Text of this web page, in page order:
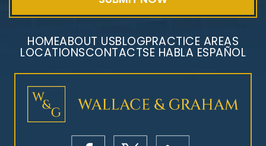
Mesothelioma Litigation
HOMEABOUT USBLOGPRACTICE AREAS
LOCATIONSCONTACTSE HABLA ESPAÑOL